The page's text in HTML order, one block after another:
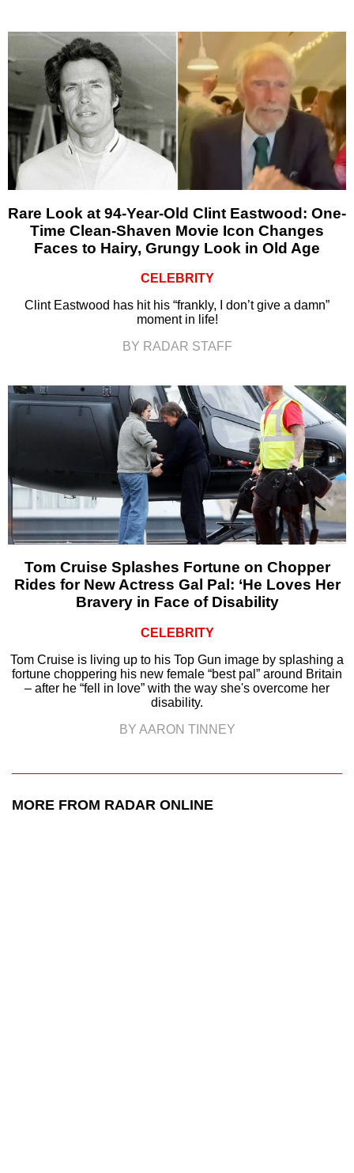
Rare Look at 94-Year-Old Clint Eastwood: One-
Time Clean-Shaven Movie Icon Changes
Faces to Hairy, Grungy Look in Old Age
CELEBRITY
Clint Eastwood has hit his “frankly, I don’t give a damn”
moment in life!
BY RADAR STAFF
Tom Cruise Splashes Fortune on Chopper
Rides for New Actress Gal Pal: ‘He Loves Her
Bravery in Face of Disability
CELEBRITY
Tom Cruise is living up to his Top Gun image by splashing a
fortune choppering his new female “best pal” around Britain
– after he “fell in love” with the way she's overcome her
disability.
BY AARON TINNEY
MORE FROM RADAR ONLINE